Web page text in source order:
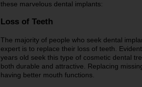
these marvelous dental implants:
Loss of Teeth
The majority of people who seek dental
expert is to replace their loss of teeth.
years old seek this type of cosmetic dental
both durable and attractive. Replacing
having better mouth functions.